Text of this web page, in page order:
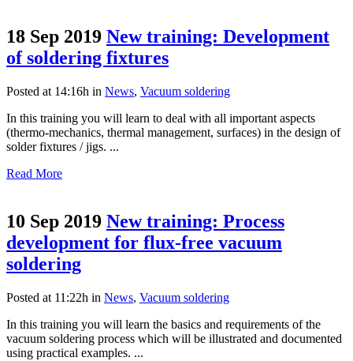
18 Sep 2019 New training: Development
of soldering fixtures
Posted at 14:16h in News, Vacuum soldering
In this training you will learn to deal with all important aspects
(thermo-mechanics, thermal management, surfaces) in the design of
solder fixtures / jigs. ...
Read More
10 Sep 2019 New training: Process
development for flux-free vacuum
soldering
Posted at 11:22h in News, Vacuum soldering
In this training you will learn the basics and requirements of the
vacuum soldering process which will be illustrated and documented
using practical examples. ...